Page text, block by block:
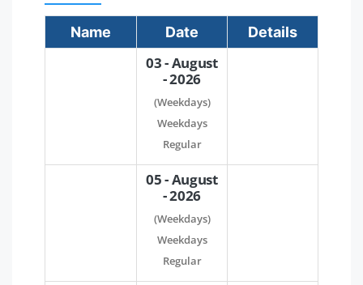
Name Date Details
03 - August
- 2026
(Weekdays)
Weekdays
Regular
05 - August
- 2026
(Weekdays)
Weekdays
Regular